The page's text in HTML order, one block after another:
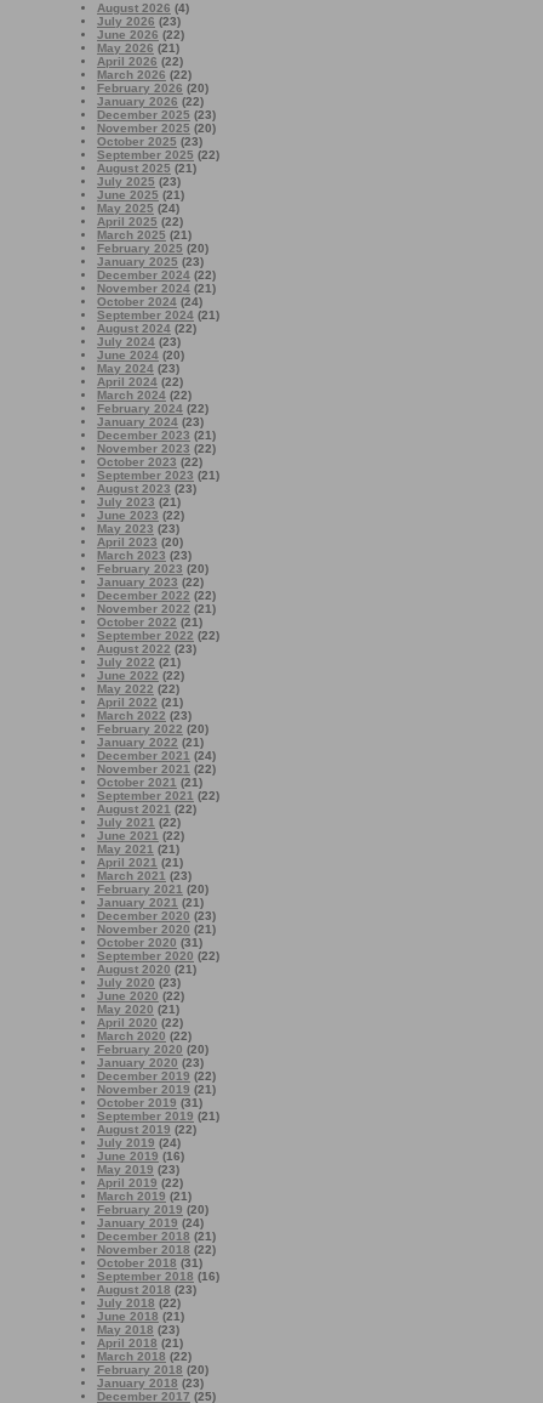
August 2026 (4)
July 2026 (23)
June 2026 (22)
May 2026 (21)
April 2026 (22)
March 2026 (22)
February 2026 (20)
January 2026 (22)
December 2025 (23)
November 2025 (20)
October 2025 (23)
September 2025 (22)
August 2025 (21)
July 2025 (23)
June 2025 (21)
May 2025 (24)
April 2025 (22)
March 2025 (21)
February 2025 (20)
January 2025 (23)
December 2024 (22)
November 2024 (21)
October 2024 (24)
September 2024 (21)
August 2024 (22)
July 2024 (23)
June 2024 (20)
May 2024 (23)
April 2024 (22)
March 2024 (22)
February 2024 (22)
January 2024 (23)
December 2023 (21)
November 2023 (22)
October 2023 (22)
September 2023 (21)
August 2023 (23)
July 2023 (21)
June 2023 (22)
May 2023 (23)
April 2023 (20)
March 2023 (23)
February 2023 (20)
January 2023 (22)
December 2022 (22)
November 2022 (21)
October 2022 (21)
September 2022 (22)
August 2022 (23)
July 2022 (21)
June 2022 (22)
May 2022 (22)
April 2022 (21)
March 2022 (23)
February 2022 (20)
January 2022 (21)
December 2021 (24)
November 2021 (22)
October 2021 (21)
September 2021 (22)
August 2021 (22)
July 2021 (22)
June 2021 (22)
May 2021 (21)
April 2021 (21)
March 2021 (23)
February 2021 (20)
January 2021 (21)
December 2020 (23)
November 2020 (21)
October 2020 (31)
September 2020 (22)
August 2020 (21)
July 2020 (23)
June 2020 (22)
May 2020 (21)
April 2020 (22)
March 2020 (22)
February 2020 (20)
January 2020 (23)
December 2019 (22)
November 2019 (21)
October 2019 (31)
September 2019 (21)
August 2019 (22)
July 2019 (24)
June 2019 (16)
May 2019 (23)
April 2019 (22)
March 2019 (21)
February 2019 (20)
January 2019 (24)
December 2018 (21)
November 2018 (22)
October 2018 (31)
September 2018 (16)
August 2018 (23)
July 2018 (22)
June 2018 (21)
May 2018 (23)
April 2018 (21)
March 2018 (22)
February 2018 (20)
January 2018 (23)
December 2017 (25)